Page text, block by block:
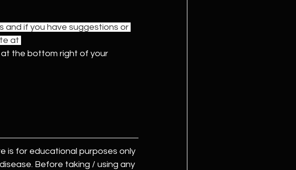
and if you have suggestions or
at
the bottom right of your
is for educational purposes only
Before taking / using any